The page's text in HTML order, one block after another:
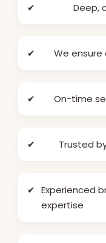
✔ Deep,
✔ We
✔ On-time
✔ Trusted
✔ Experienced
expertise